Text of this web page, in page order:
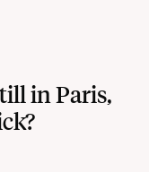
in Paris,